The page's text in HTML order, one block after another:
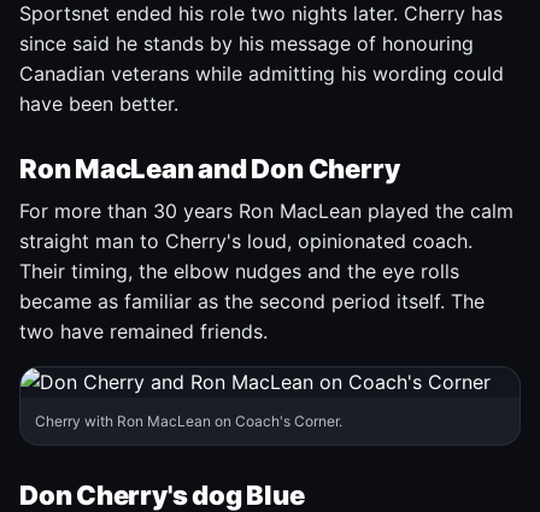
Sportsnet ended his role two nights later. Cherry has
since said he stands by his message of honouring
Canadian veterans while admitting his wording could
have been better.
Ron MacLean and Don Cherry
For more than 30 years Ron MacLean played the calm
straight man to Cherry's loud, opinionated coach.
Their timing, the elbow nudges and the eye rolls
became as familiar as the second period itself. The
two have remained friends.
Cherry with Ron MacLean on Coach's Corner.
Don Cherry's dog Blue